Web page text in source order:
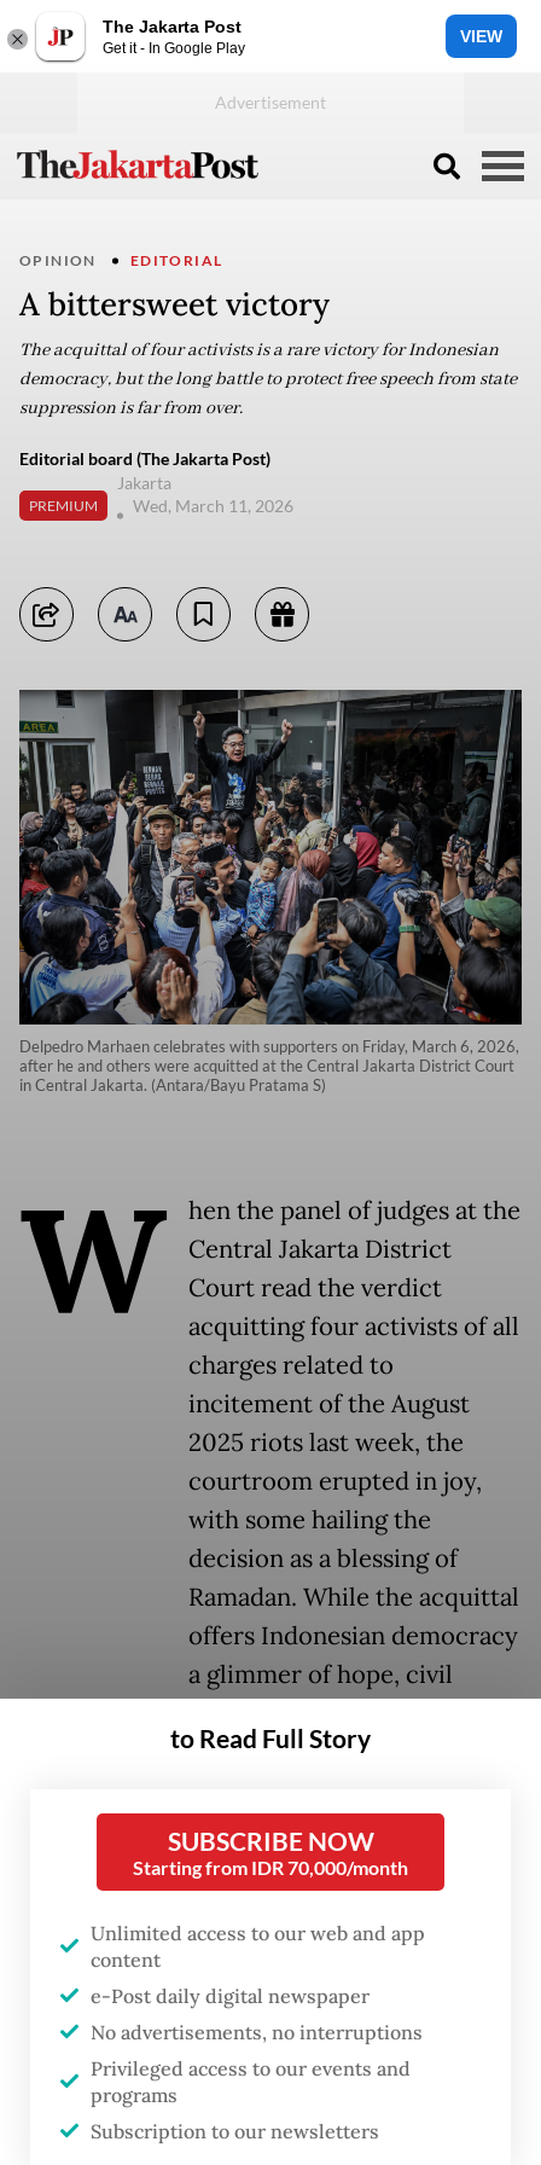
The Jakarta Post
Get it - In Google Play
VIEW
OPINION EDITORIAL
A bittersweet victory
The acquittal of four activists is a rare victory for Indonesian
democracy, but the long battle to protect free speech from state
suppression is far from over.
Editorial board (The Jakarta Post)
PREMIUM
Jakarta
Wed, March 11, 2026
Delpedro Marhaen celebrates with supporters on Friday, March 6, 2026,
after he and others were acquitted at the Central Jakarta District Court
in Central Jakarta. (Antara/Bayu Pratama S)
W
hen the panel of judges at the
Central Jakarta District
Court read the verdict
acquitting four activists of all
charges related to
incitement of the August
2025 riots last week, the
courtroom erupted in joy,
with some hailing the
decision as a blessing of
Ramadan. While the acquittal
offers Indonesian democracy
a glimmer of hope, civil
struggle before they can
Lokataru Foundation’s Delpedro Marhaen
movement’s Syahdan Husein, and Riau
University student Khariq Anhar were all
found not guilty of inciting hatred and
hostility among the public, including
minors, toward the government during the
widespread protests and unrest in August
to Read Full Story
SUBSCRIBE NOW
Starting from IDR 70,000/month
Unlimited access to our web and app
content
e-Post daily digital newspaper
No advertisements, no interruptions
Privileged access to our events and
programs
Subscription to our newsletters